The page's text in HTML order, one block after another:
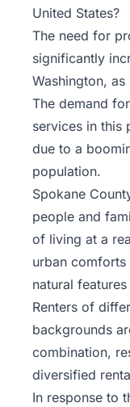
United States?
The need for
significantly
Washington,
The demand
services in this
due to a
population.
Spokane
people and
of living at a
urban
natural
Renters of
backgrounds
combination,
diversified
In response to